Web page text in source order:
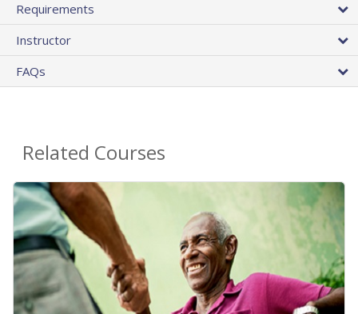
Requirements
Instructor
FAQs
Related Courses